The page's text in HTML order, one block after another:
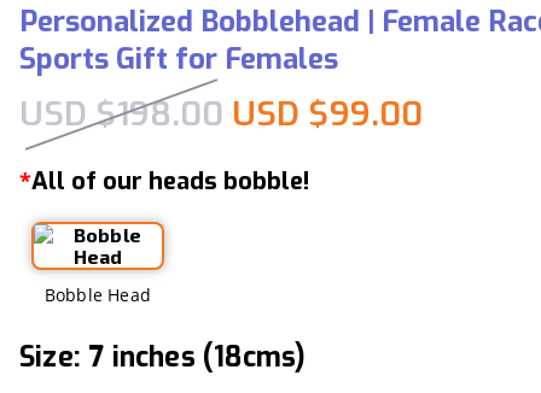
Personalized Bobblehead | Female
Sports Gift for Females
USD $198.00 Original price was:
USD $99.00
*All of our heads bobble!
Bobble Head
Size: 7 inches (18cms)